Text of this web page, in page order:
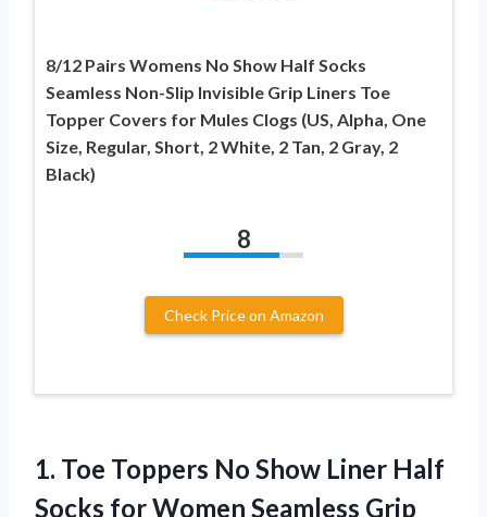
8/12 Pairs Womens No Show Half Socks
Seamless Non-Slip Invisible Grip Liners Toe
Topper Covers for Mules Clogs (US, Alpha, One
Size, Regular, Short, 2 White, 2 Tan, 2 Gray, 2
Black)
8
Check Price on Amazon
1. Toe Toppers No Show Liner Half
Socks for Women Seamless Grip